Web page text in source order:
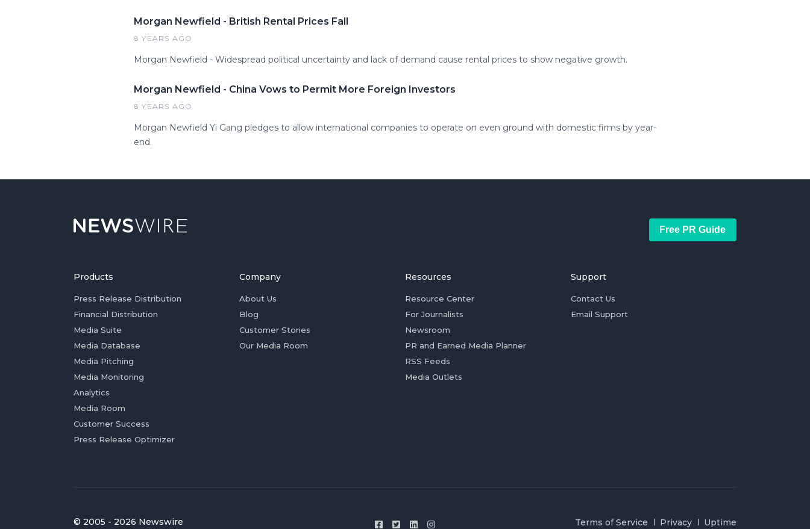
Morgan Newfield - British Rental Prices Fall
8 YEARS AGO
Morgan Newfield - Widespread political uncertainty and lack of demand cause rental prices to show negative growth.
Morgan Newfield - China Vows to Permit More Foreign Investors
8 YEARS AGO
Morgan Newfield Yi Gang pledges to allow international companies to operate on even ground with domestic firms by year-
end.
Free PR Guide
Products
Press Release Distribution
Financial Distribution
Media Suite
Media Database
Media Pitching
Media Monitoring
Analytics
Media Room
Customer Success
Press Release Optimizer
Company
About Us
Blog
Customer Stories
Our Media Room
Resources
Resource Center
For Journalists
Newsroom
PR and Earned Media Planner
RSS Feeds
Media Outlets
Support
Contact Us
Email Support
© 2005 - 2026 Newswire Terms of Service Privacy Uptime